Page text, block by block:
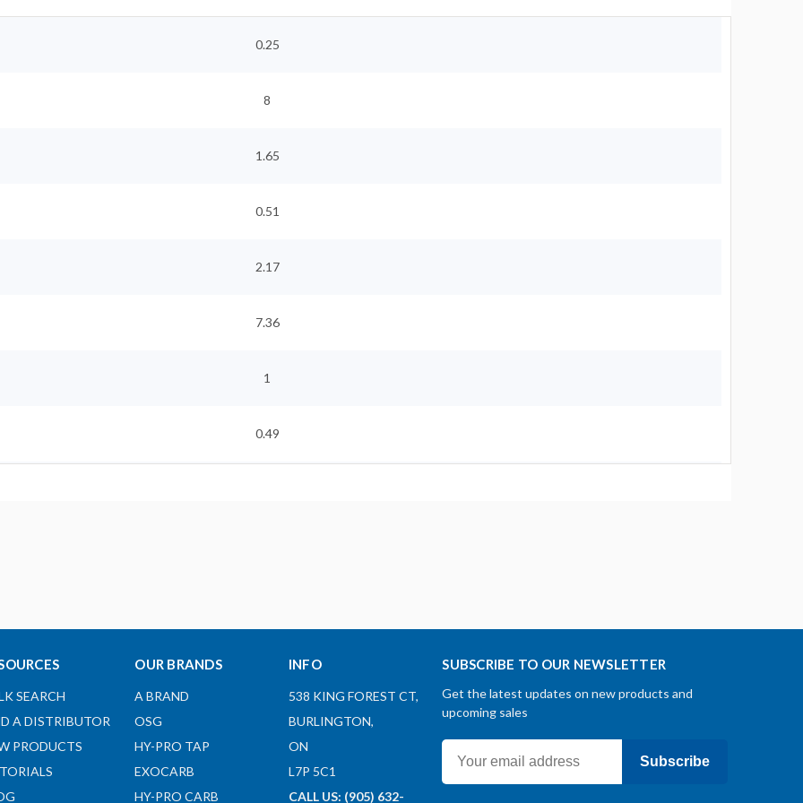
0.25
8
1.65
0.51
2.17
7.36
1
0.49
SEARCH
A DISTRIBUTOR
PRODUCTS
OUR BRANDS
A BRAND
OSG
HY-PRO TAP
EXOCARB
HY-PRO CARB
INFO
538 KING FOREST CT,
BURLINGTON,
ON
L7P 5C1
CALL US: (905) 632-
SUBSCRIBE TO OUR NEWSLETTER
Get the latest updates on new products and
upcoming sales
Subscribe